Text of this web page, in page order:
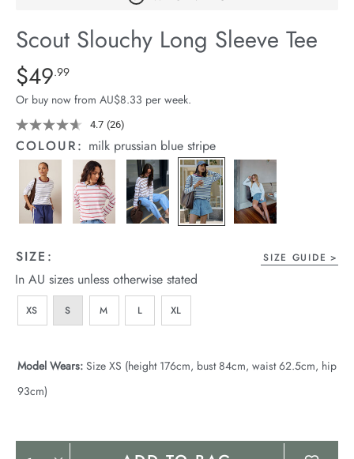
Stock
Scout Slouchy Long Sleeve Tee
Details
https://cereslife.com/scout-
slouchy-
long-
sleeve-
-
tee/1401279-
17.html
Standard Price $49.99
$49.99
Or buy now from AU$8.33 per week.
4.7 Read
26
Reviews.
Same
page
link.
(26)
COLOUR: milk prussian blue stripe
SIZE: SIZE GUIDE
In AU sizes unless otherwise stated
XS S M L XL
Model Wears: Size XS (height 176cm, bust 84cm, waist 62.5cm, hip
93cm)